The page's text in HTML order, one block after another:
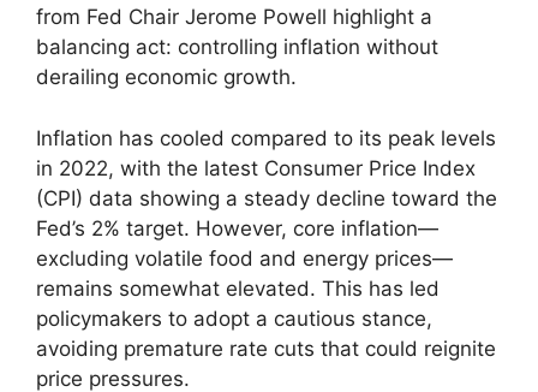
from Fed Chair Jerome Powell highlight a
balancing act: controlling inflation without
derailing economic growth.
Inflation has cooled compared to its peak levels
in 2022, with the latest Consumer Price Index
(CPI) data showing a steady decline toward the
Fed’s 2% target. However, core inflation—
excluding volatile food and energy prices—
remains somewhat elevated. This has led
policymakers to adopt a cautious stance,
avoiding premature rate cuts that could reignite
price pressures.